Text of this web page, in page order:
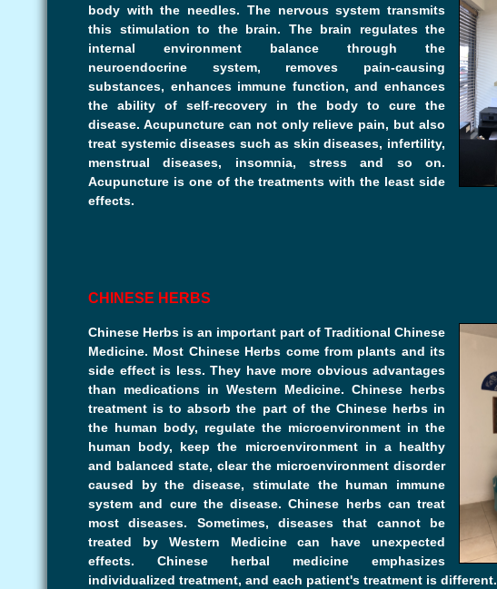
body with the needles. The nervous system transmits
this stimulation to the brain. The brain regulates the
internal environment balance through the
neuroendocrine system, removes pain-causing
substances, enhances immune function, and enhances
the ability of self-recovery in the body to cure the
disease. Acupuncture can not only relieve pain, but also
treat systemic diseases such as skin diseases, infertility,
menstrual diseases, insomnia, stress and so on.
Acupuncture is one of the treatments with the least side
effects.
CHINESE HERBS
Chinese Herbs is an important part of Traditional Chinese
Medicine. Most Chinese Herbs come from plants and its
side effect is less. They have more obvious advantages
than medications in Western Medicine. Chinese herbs
treatment is to absorb the part of the Chinese herbs in
the human body, regulate the microenvironment in the
human body, keep the microenvironment in a healthy
and balanced state, clear the microenvironment disorder
caused by the disease, stimulate the human immune
system and cure the disease. Chinese herbs can treat
most diseases. Sometimes, diseases that cannot be
treated by Western Medicine can have unexpected
effects. Chinese herbal medicine emphasizes
individualized treatment, and each patient's treatment is different.